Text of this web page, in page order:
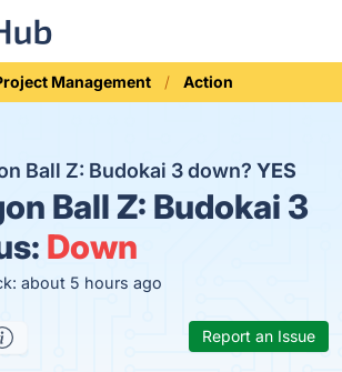
Management Action
Ball Z: Budokai 3 down? YES
Ball Z: Budokai 3
Down
about 5 hours ago
Report an Issue